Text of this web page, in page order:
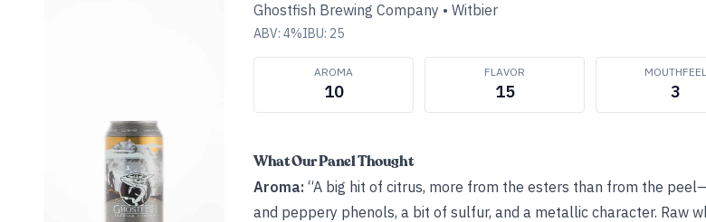
Ghostfish Brewing Company • Witbier
ABV: 4%IBU: 25
AROMA
10
FLAVOR
15
MOUTHFEEL
3
What Our Panel Thought
Aroma: “A big hit of citrus, more from the esters than from the
and peppery phenols, a bit of sulfur, and a metallic character. Raw